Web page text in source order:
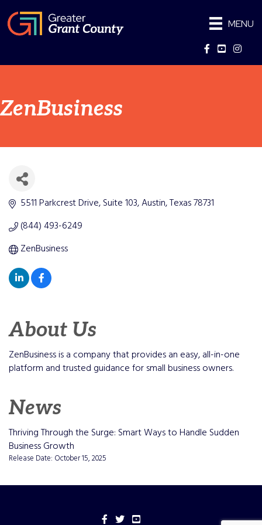
MENU
Facebook
YouTube
ZenBusiness
5511 Parkcrest Drive Suite 103 Austin Texas78731
(844) 493-6249
ZenBusiness
About Us
ZenBusiness is a company that provides an easy, all-in-one
platform and trusted guidance for small business owners.
News
Thriving Through the Surge: Smart Ways to Handle Sudden
Business Growth
Release Date: October 15, 2025
Facebook
TwitterYouTube